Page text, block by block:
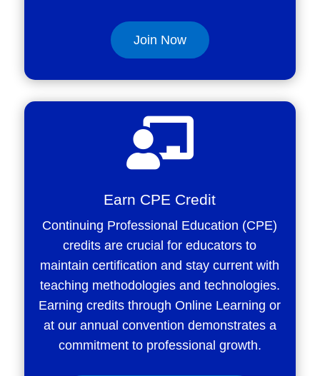
Join Now

Earn CPE Credit
Continuing Professional Education (CPE)
credits are crucial for educators to
maintain certification and stay current with
teaching methodologies and technologies.
Earning credits through Online Learning or
at our annual convention demonstrates a
commitment to professional growth.